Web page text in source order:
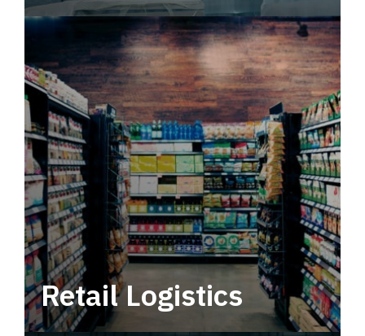
Power your supply chain with robust, end-to-
end CPG logistics.
Retail Logistics
Leverage multimodal solutions within a